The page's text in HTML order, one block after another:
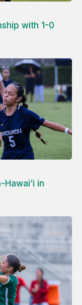
with 1-0
Hawai‘i in